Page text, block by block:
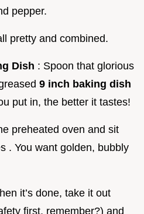
pepper.
pretty and combined.
Dish : Spoon that glorious
9 inch baking dish
put in, the better it tastes!
preheated oven and sit
. You want golden, bubbly
it’s done, take it out
first, remember?) and